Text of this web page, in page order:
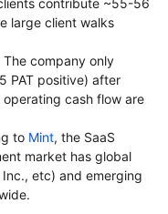
contribute ~55-56
large client walks
The company only
PAT positive) after
cash flow are
to Mint, the SaaS
market has global
etc) and emerging